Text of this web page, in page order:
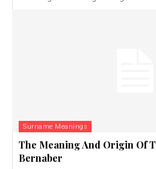
Surname Meanings
The Meaning And Origin Of
Bernaber